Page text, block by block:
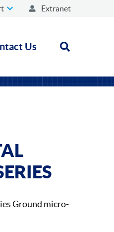
Extranet
Us Open
Ground micro-